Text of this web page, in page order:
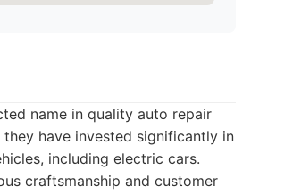
name in quality auto repair
they have invested significantly in
including electric cars.
craftsmanship and customer